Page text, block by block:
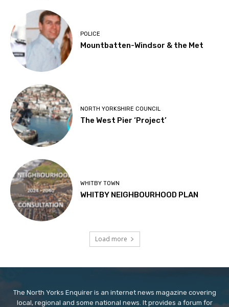
POLICE
Mountbatten-Windsor & the Met
NORTH YORKSHIRE COUNCIL
The West Pier ‘Project’
WHITBY TOWN
WHITBY NEIGHBOURHOOD PLAN
Load more
The North Yorks Enquirer is an internet news magazine covering
local, regional and some national news. It provides a forum for